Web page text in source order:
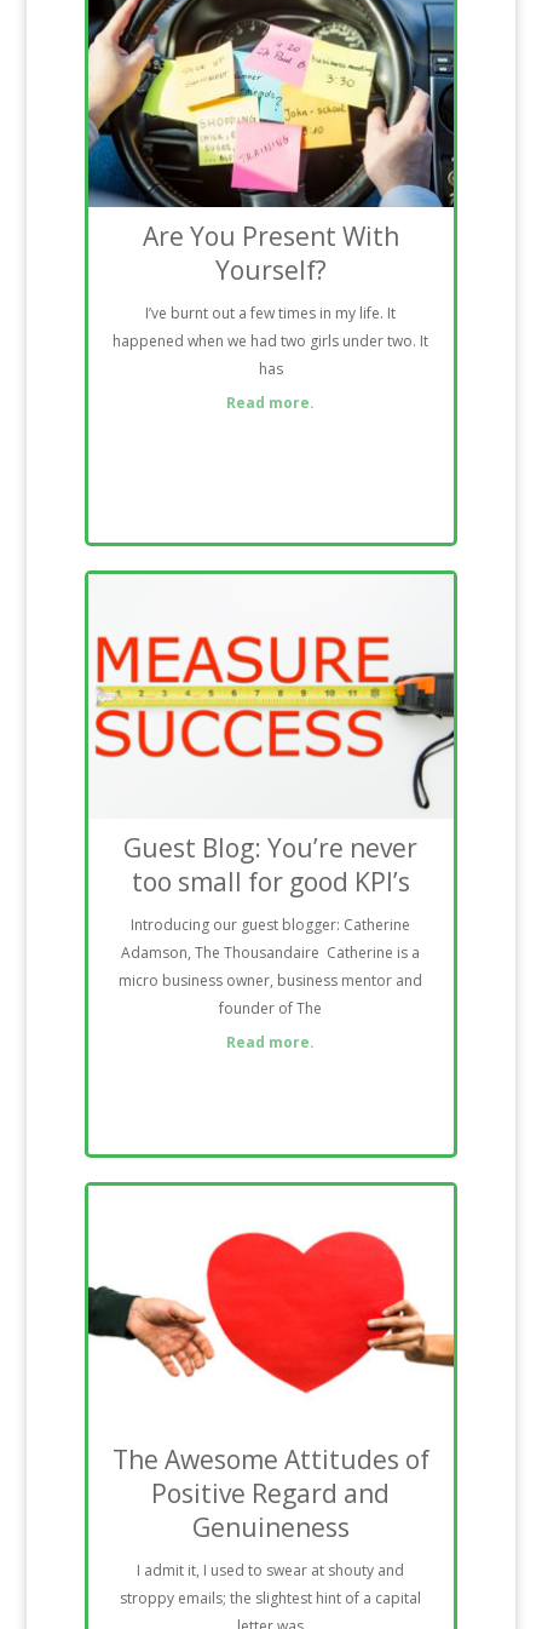
Are You Present With
Yourself?
I’ve burnt out a few times in my life. It
happened when we had two girls under two. It
has
Read more.
Guest Blog: You’re never
too small for good KPI’s
Introducing our guest blogger: Catherine
Adamson, The Thousandaire Catherine is a
micro business owner, business mentor and
founder of The
Read more.
The Awesome Attitudes of
Positive Regard and
Genuineness
I admit it, I used to swear at shouty and
stroppy emails; the slightest hint of a capital